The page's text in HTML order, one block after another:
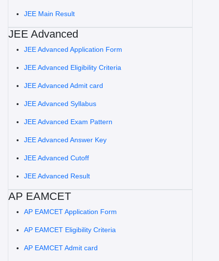
JEE Main Result
JEE Advanced
JEE Advanced Application Form
JEE Advanced Eligibility Criteria
JEE Advanced Admit card
JEE Advanced Syllabus
JEE Advanced Exam Pattern
JEE Advanced Answer Key
JEE Advanced Cutoff
JEE Advanced Result
AP EAMCET
AP EAMCET Application Form
AP EAMCET Eligibility Criteria
AP EAMCET Admit card